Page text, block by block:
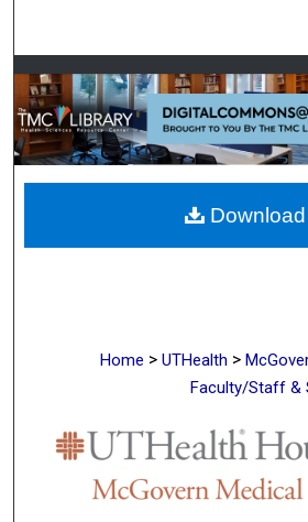
Browse
My Account
About
Digital Commons
Home > UTHealth >
Faculty/Staff &
Download